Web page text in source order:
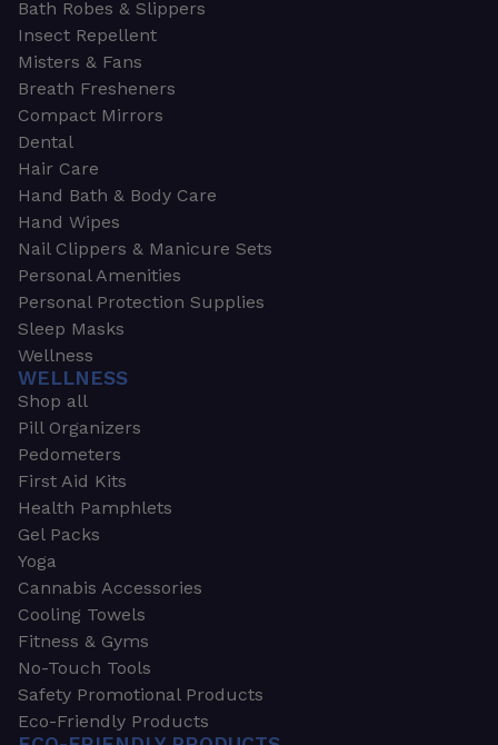
Bath Robes & Slippers
Insect Repellent
Misters & Fans
Breath Fresheners
Compact Mirrors
Dental
Hair Care
Hand Bath & Body Care
Hand Wipes
Nail Clippers & Manicure Sets
Personal Amenities
Personal Protection Supplies
Sleep Masks
Wellness
WELLNESS
Shop all
Pill Organizers
Pedometers
First Aid Kits
Health Pamphlets
Gel Packs
Yoga
Cannabis Accessories
Cooling Towels
Fitness & Gyms
No-Touch Tools
Safety Promotional Products
Eco-Friendly Products